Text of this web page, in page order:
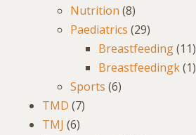
Nutrition (8)
Paediatrics (29)
Breastfeeding(11)
Breastfeedingk(1)
Sports (6)
TMD (7)
TMJ (6)